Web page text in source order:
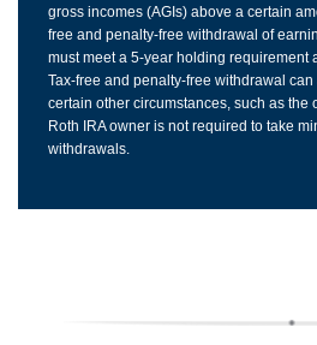
gross incomes (AGIs) above a certain
free and penalty-free withdrawal of
must meet a 5-year holding requirement
Tax-free and penalty-free withdrawal
certain other circumstances, such as the
Roth IRA owner is not required to take
withdrawals.